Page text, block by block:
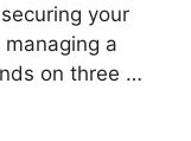
your
a
on three …